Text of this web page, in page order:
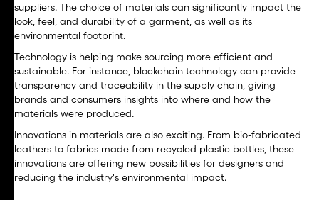
suppliers. The choice of materials can significantly impact the
look, feel, and durability of a garment, as well as its
environmental footprint.
Technology is helping make sourcing more efficient and
sustainable. For instance, blockchain technology can provide
transparency and traceability in the supply chain, giving
brands and consumers insights into where and how the
materials were produced.
Innovations in materials are also exciting. From bio-fabricated
leathers to fabrics made from recycled plastic bottles, these
innovations are offering new possibilities for designers and
reducing the industry's environmental impact.